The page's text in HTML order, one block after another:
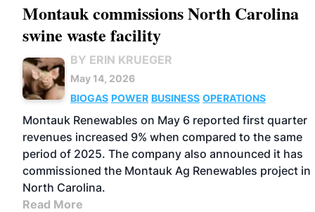
Montauk commissions North Carolina
swine waste facility
BY ERIN KRUEGER
May 14, 2026
BIOGAS POWER BUSINESS OPERATIONS
Montauk Renewables on May 6 reported first quarter
revenues increased 9% when compared to the same
period of 2025. The company also announced it has
commissioned the Montauk Ag Renewables project in
North Carolina.
Read More